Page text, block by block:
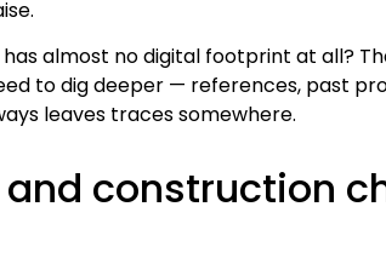
almost no digital footprint at all?
to dig deeper — references, past
leaves traces somewhere.
construction